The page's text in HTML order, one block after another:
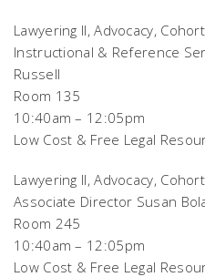
Lawyering II, Advocacy,
Instructional & Reference
Russell
Room 135
10:40am – 12:05pm
Low Cost & Free Legal
Lawyering II, Advocacy,
Associate Director Susan
Room 245
10:40am – 12:05pm
Low Cost & Free Legal